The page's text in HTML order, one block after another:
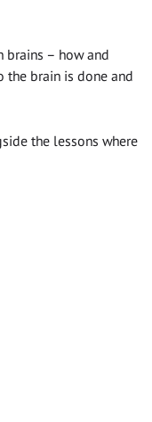
brains – how and
the brain is done and
the lessons where